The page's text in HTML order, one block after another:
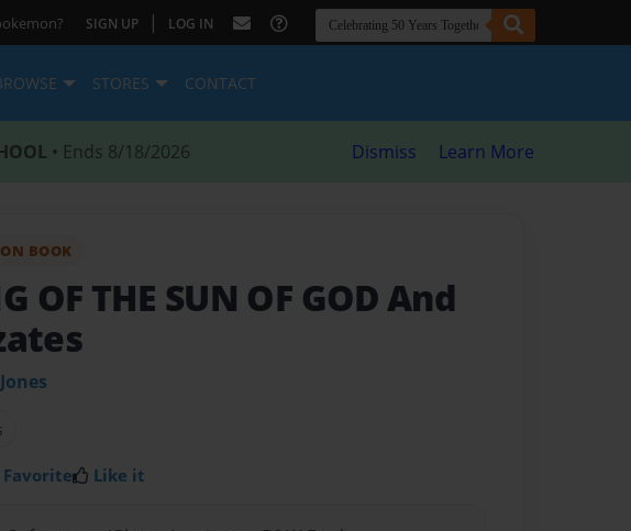
SIGN UP | LOG IN
STORES CONTACT
• Ends 8/18/2026 Dismiss Learn More
BOOK
OF THE SUN OF GOD And
Favorite Like it